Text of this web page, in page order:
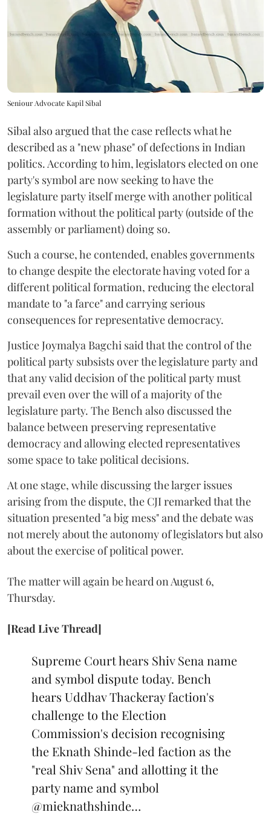
Seniour Advocate Kapil Sibal
Sibal also argued that the case reflects what he
described as a "new phase" of defections in Indian
politics. According to him, legislators elected on one
party's symbol are now seeking to have the
legislature party itself merge with another political
formation without the political party (outside of the
assembly or parliament) doing so.
Such a course, he contended, enables governments
to change despite the electorate having voted for a
different political formation, reducing the electoral
mandate to "a farce" and carrying serious
consequences for representative democracy.
Justice Joymalya Bagchi said that the control of the
political party subsists over the legislature party and
that any valid decision of the political party must
prevail even over the will of a majority of the
legislature party. The Bench also discussed the
balance between preserving representative
democracy and allowing elected representatives
some space to take political decisions.
At one stage, while discussing the larger issues
arising from the dispute, the CJI remarked that the
situation presented "a big mess" and the debate was
not merely about the autonomy of legislators but also
about the exercise of political power.
The matter will again be heard on August 6,
Thursday.
[Read Live Thread]
Supreme Court hears Shiv Sena name
and symbol dispute today. Bench
hears Uddhav Thackeray faction's
challenge to the Election
Commission's decision recognising
the Eknath Shinde-led faction as the
"real Shiv Sena" and allotting it the
party name and symbol
@mieknathshinde…